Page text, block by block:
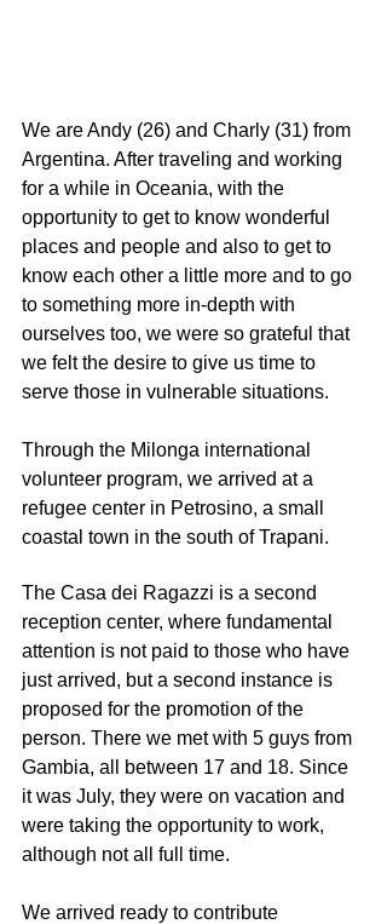
We are Andy (26) and Charly (31) from
Argentina. After traveling and working
for a while in Oceania, with the
opportunity to get to know wonderful
places and people and also to get to
know each other a little more and to go
to something more in-depth with
ourselves too, we were so grateful that
we felt the desire to give us time to
serve those in vulnerable situations.
Through the Milonga international
volunteer program, we arrived at a
refugee center in Petrosino, a small
coastal town in the south of Trapani.
The Casa dei Ragazzi is a second
reception center, where fundamental
attention is not paid to those who have
just arrived, but a second instance is
proposed for the promotion of the
person. There we met with 5 guys from
Gambia, all between 17 and 18. Since
it was July, they were on vacation and
were taking the opportunity to work,
although not all full time.
We arrived ready to contribute